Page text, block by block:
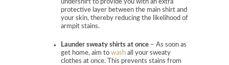
undershirt to provide you with an extra
protective layer between the main shirt and
your skin, thereby reducing the likelihood of
armpit stains.
Launder sweaty shirts at once – As soon as
get home, aim to wash all your sweaty
clothes at once. This prevents stains from